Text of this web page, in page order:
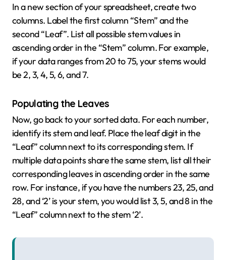
In a new section of your spreadsheet, create two
columns. Label the first column “Stem” and the
second “Leaf”. List all possible stem values in
ascending order in the “Stem” column. For example,
if your data ranges from 20 to 75, your stems would
be 2, 3, 4, 5, 6, and 7.
Populating the Leaves
Now, go back to your sorted data. For each number,
identify its stem and leaf. Place the leaf digit in the
“Leaf” column next to its corresponding stem. If
multiple data points share the same stem, list all their
corresponding leaves in ascending order in the same
row. For instance, if you have the numbers 23, 25, and
28, and ‘2’ is your stem, you would list 3, 5, and 8 in the
“Leaf” column next to the stem ‘2’.